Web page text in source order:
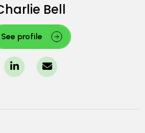
Bell
See profile